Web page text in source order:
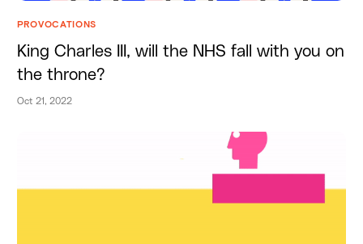
PROVOCATIONS
King Charles III, will the NHS fall with you on
the throne?
Oct 21, 2022